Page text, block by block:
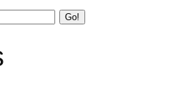
Go!